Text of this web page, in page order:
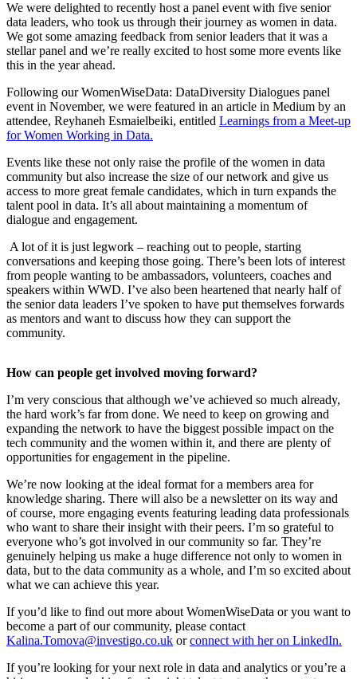
We were delighted to recently host a panel event with five senior
data leaders, who took us through their journey as women in data.
We got some amazing feedback from senior leaders that it was a
stellar panel and we’re really excited to host some more events like
this in the year ahead.
Following our WomenWiseData: DataDiversity Dialogues panel
event in November, we were featured in an article in Medium by an
attendee, Reyhaneh Esmaielbeiki, entitled Learnings from a Meet-up
for Women Working in Data.
Events like these not only raise the profile of the women in data
community but also increase the size of our network and give us
access to more great female candidates, which in turn expands the
talent pool in data. It’s all about maintaining a momentum of
dialogue and engagement.
A lot of it is just legwork – reaching out to people, starting
conversations and keeping those going. There’s been lots of interest
from people wanting to be ambassadors, volunteers, coaches and
speakers within WWD. I’ve also been heartened that nearly half of
the senior data leaders I’ve spoken to have put themselves forwards
as mentors and want to discuss how they can support the
community.
​How can people get involved moving forward?
I’m very conscious that although we’ve achieved so much already,
the hard work’s far from done. We need to keep on growing and
expanding the network to have the biggest possible impact on the
tech community and the women within it, and there are plenty of
opportunities for engagement in the pipeline.
We’re now looking at the ideal format for a members area for
knowledge sharing. There will also be a newsletter on its way and
of course, more engaging events featuring leading data professionals
who want to share their insight with their peers. I’m so grateful to
everyone who’s got involved in our community so far. They’re
genuinely helping us make a huge difference not only to women in
data, but to the data community as a whole, and I’m so excited about
what we can achieve this year.
If you’d like to find out more about WomenWiseData or you want to
become a part of our community, please contact
Kalina.Tomova@investigo.co.uk orconnect with her on LinkedIn.
If you’re looking for your next role in data and analytics or you’re a